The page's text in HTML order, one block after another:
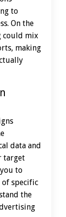
to
On the
could mix
making
data and
target
to
of specific
the